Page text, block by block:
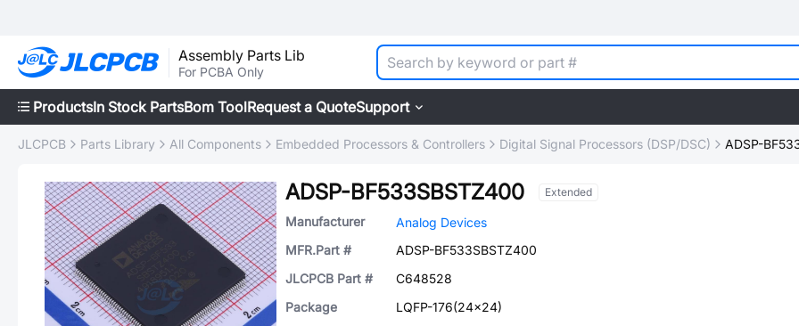
Assembly Parts Lib
For PCBA Only
ProductsIn Stock PartsBom ToolRequest a QuoteSupport
JLCPCB Parts Library All Components Embedded Processors & Controllers Digital Signal Processors (DSP/DSC) ADSP-
ADSP-BF533SBSTZ400 Extended
Manufacturer
Analog Devices
MFR.Part #
ADSP-BF533SBSTZ400
JLCPCB Part #
C648528
Package
LQFP-176(24x24)